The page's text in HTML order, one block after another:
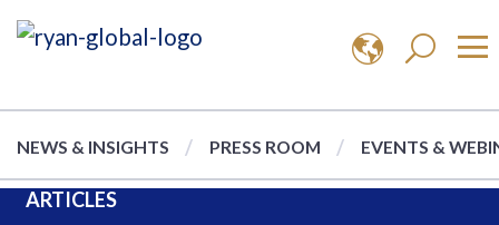
NEWS & INSIGHTS PRESS ROOM EVENTS &
ARTICLES